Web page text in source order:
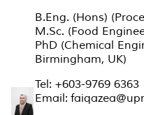
B.Eng. (Hons)
M.Sc. (Food
PhD (Chemical
Birmingham, UK)
Tel: +603-9769
Email: